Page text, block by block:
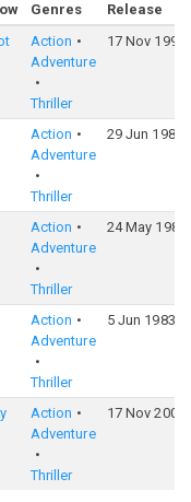
Genres
Release
Action
Adventure
Thriller
17 Nov 1999
Action
Adventure
Thriller
29 Jun 1987
Action
Adventure
Thriller
24 May 1985
Action
Adventure
Thriller
5 Jun 1983
Action
Adventure
Thriller
17 Nov 2002